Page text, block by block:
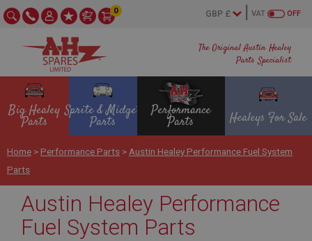
The Original Austin Healey
Parts Specialist
OFF
VAT
0
Big Healey
Parts
Sprite & Midget
Parts
Performance
Parts Healeys For Sale
Home > Performance Parts > Austin Healey Performance Fuel System
Parts
Austin Healey Performance
Fuel System Parts